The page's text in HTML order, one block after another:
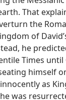
That
the
of
he
Times until
himself
as
was